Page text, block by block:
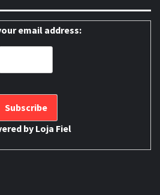
email address:
by Loja Fiel